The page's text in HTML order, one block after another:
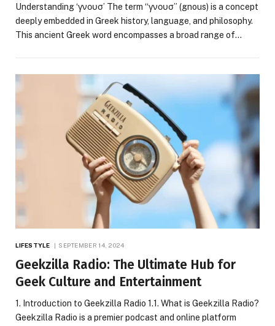
Understanding ‘γνουσ’ The term “γνουσ” (gnous) is a concept
deeply embedded in Greek history, language, and philosophy.
This ancient Greek word encompasses a broad range of…
LIFESTYLE SEPTEMBER 14, 2024
Geekzilla Radio: The Ultimate Hub for
Geek Culture and Entertainment
1. Introduction to Geekzilla Radio 1.1. What is Geekzilla Radio?
Geekzilla Radio is a premier podcast and online platform